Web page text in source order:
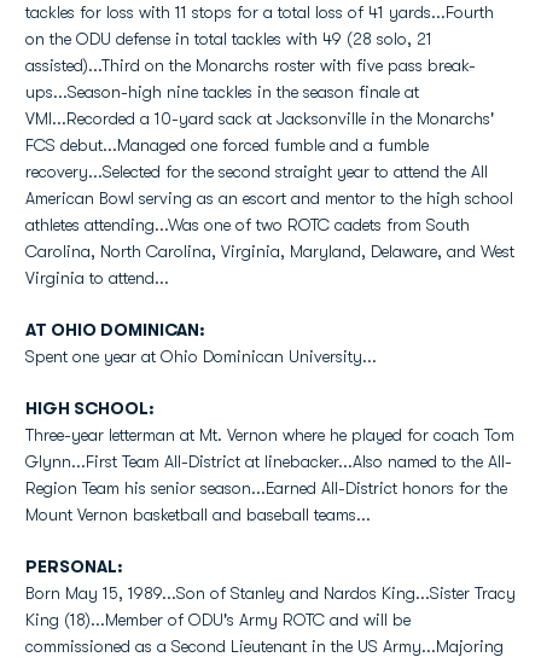
tackles for loss with 11 stops for a total loss of 41 yards...Fourth
on the ODU defense in total tackles with 49 (28 solo, 21
assisted)...Third on the Monarchs roster with five pass break-
ups...Season-high nine tackles in the season finale at
VMI...Recorded a 10-yard sack at Jacksonville in the Monarchs'
FCS debut...Managed one forced fumble and a fumble
recovery...Selected for the second straight year to attend the All
American Bowl serving as an escort and mentor to the high school
athletes attending...Was one of two ROTC cadets from South
Carolina, North Carolina, Virginia, Maryland, Delaware, and West
Virginia to attend...
AT OHIO DOMINICAN:
Spent one year at Ohio Dominican University...
HIGH SCHOOL:
Three-year letterman at Mt. Vernon where he played for coach Tom
Glynn...First Team All-District at linebacker...Also named to the All-
Region Team his senior season...Earned All-District honors for the
Mount Vernon basketball and baseball teams...
PERSONAL:
Born May 15, 1989...Son of Stanley and Nardos King...Sister Tracy
King (18)...Member of ODU's Army ROTC and will be
commissioned as a Second Lieutenant in the US Army...Majoring